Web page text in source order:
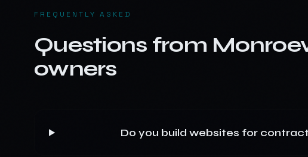
FREQUENTLY ASKED
Questions from
owners
Do you build websites for